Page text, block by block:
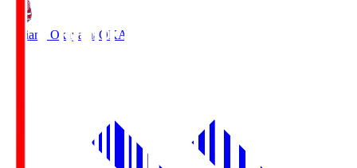
Fagiano Okayama OKA